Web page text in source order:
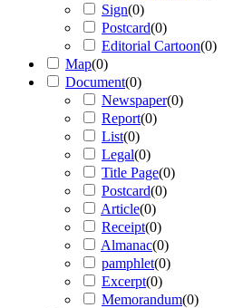
Sign(0)
Postcard(0)
Editorial Cartoon(0)
Map(0)
Document(0)
Newspaper(0)
Report(0)
List(0)
Legal(0)
Title Page(0)
Postcard(0)
Article(0)
Receipt(0)
Almanac(0)
pamphlet(0)
Excerpt(0)
Memorandum(0)